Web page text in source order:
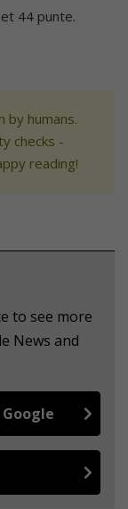
44 punte.
by humans.
checks -
reading!
to see more
News and